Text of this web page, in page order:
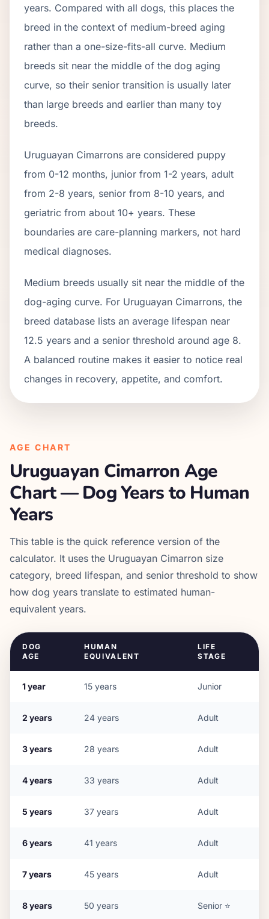
years. Compared with all dogs, this places the
breed in the context of medium-breed aging
rather than a one-size-fits-all curve. Medium
breeds sit near the middle of the dog aging
curve, so their senior transition is usually later
than large breeds and earlier than many toy
breeds.
Uruguayan Cimarrons are considered puppy
from 0-12 months, junior from 1-2 years, adult
from 2-8 years, senior from 8-10 years, and
geriatric from about 10+ years. These
boundaries are care-planning markers, not hard
medical diagnoses.
Medium breeds usually sit near the middle of the
dog-aging curve. For Uruguayan Cimarrons, the
breed database lists an average lifespan near
12.5 years and a senior threshold around age 8.
A balanced routine makes it easier to notice real
changes in recovery, appetite, and comfort.
AGE CHART
Uruguayan CimarronAge
Chart — Dog Years to Human
Years
This table is the quick reference version of the
calculator. It uses the Uruguayan Cimarron size
category, breed lifespan, and senior threshold to show
how dog years translate to estimated human-
equivalent years.
DOG
AGE
HUMAN
EQUIVALENT
LIFE
STAGE
1year 15 years Junior
2 years 24 years Adult
3years 28 years Adult
4years 33 years Adult
5 years 37 years Adult
6years 41 years Adult
7years 45 years Adult
8years 50 years Senior ⭐